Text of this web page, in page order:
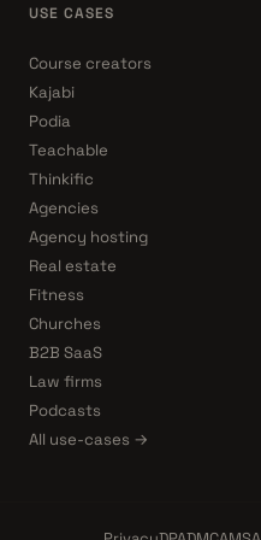
USE CASES
Course creators
Kajabi
Podia
Teachable
Thinkific
Agencies
Agency hosting
Real estate
Fitness
Churches
B2B SaaS
Law firms
Podcasts
All use-cases →